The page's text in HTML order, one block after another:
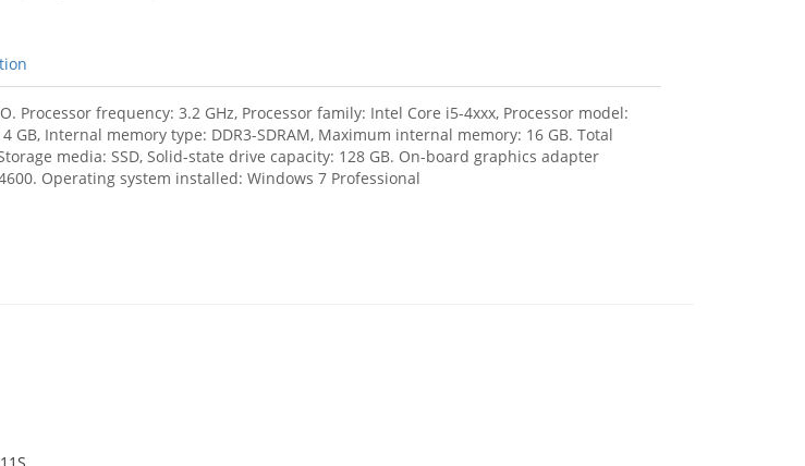
Processor frequency: 3.2 GHz, Processor family: Intel Core i5-4xxx, Processor model:
GB, Internal memory type: DDR3-SDRAM, Maximum internal memory: 16 GB. Total
media: SSD, Solid-state drive capacity: 128 GB. On-board graphics adapter
Operating system installed: Windows 7 Professional